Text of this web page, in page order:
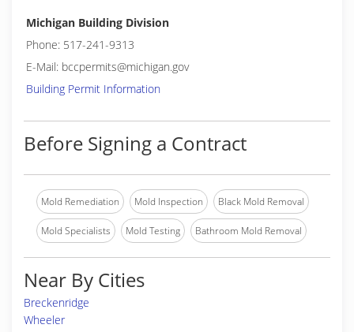
Michigan Building Division
Phone: 517-241-9313
E-Mail: bccpermits@michigan.gov
Building Permit Information
Before Signing a Contract
Mold Remediation Mold Inspection Black Mold Removal
Mold Specialists Mold Testing Bathroom Mold Removal
Near By Cities
Breckenridge
Wheeler